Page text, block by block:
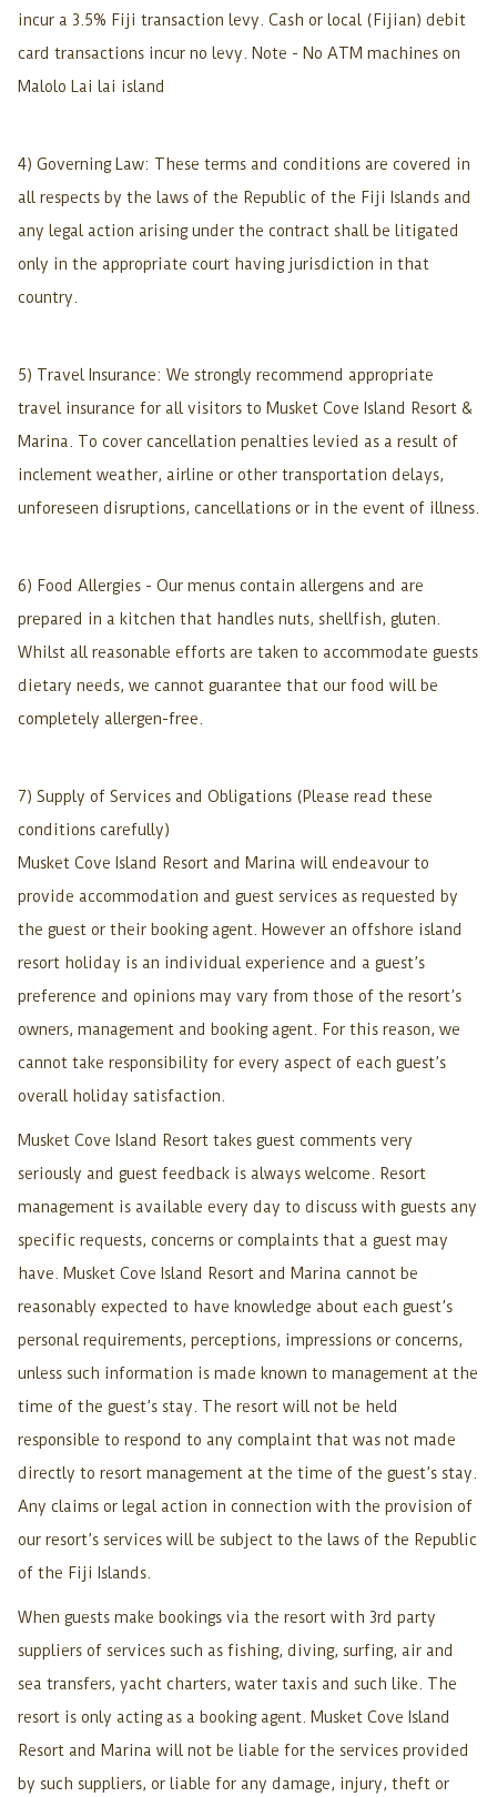
incur a 3.5% Fiji transaction levy. Cash or local (Fijian) debit
card transactions incur no levy. Note - No ATM machines on
Malolo Lai lai island
4) Governing Law: These terms and conditions are covered in
all respects by the laws of the Republic of the Fiji Islands and
any legal action arising under the contract shall be litigated
only in the appropriate court having jurisdiction in that
country.
5) Travel Insurance: We strongly recommend appropriate
travel insurance for all visitors to Musket Cove Island Resort &
Marina. To cover cancellation penalties levied as a result of
inclement weather, airline or other transportation delays,
unforeseen disruptions, cancellations or in the event of illness.
6) Food Allergies - Our menus contain allergens and are
prepared in a kitchen that handles nuts, shellfish, gluten.
Whilst all reasonable efforts are taken to accommodate guests
dietary needs, we cannot guarantee that our food will be
completely allergen-free.
7) Supply of Services and Obligations (Please read these
conditions carefully)
Musket Cove Island Resort and Marina will endeavour to
provide accommodation and guest services as requested by
the guest or their booking agent. However an offshore island
resort holiday is an individual experience and a guest’s
preference and opinions may vary from those of the resort’s
owners, management and booking agent. For this reason, we
cannot take responsibility for every aspect of each guest’s
overall holiday satisfaction.
Musket Cove Island Resort takes guest comments very
seriously and guest feedback is always welcome. Resort
management is available every day to discuss with guests any
specific requests, concerns or complaints that a guest may
have. Musket Cove Island Resort and Marina cannot be
reasonably expected to have knowledge about each guest’s
personal requirements, perceptions, impressions or concerns,
unless such information is made known to management at the
time of the guest’s stay. The resort will not be held
responsible to respond to any complaint that was not made
directly to resort management at the time of the guest’s stay.
Any claims or legal action in connection with the provision of
our resort’s services will be subject to the laws of the Republic
of the Fiji Islands.
When guests make bookings via the resort with 3rd party
suppliers of services such as fishing, diving, surfing, air and
sea transfers, yacht charters, water taxis and such like. The
resort is only acting as a booking agent. Musket Cove Island
Resort and Marina will not be liable for the services provided
by such suppliers, or liable for any damage, injury, theft or